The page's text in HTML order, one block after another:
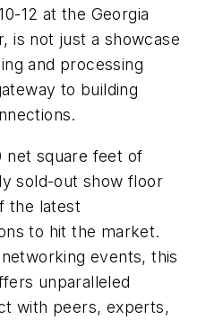
12 at the Georgia
is not just a showcase
and processing
to building
net square feet of
sold-out show floor
the latest
to hit the market.
events, this
unparalleled
with peers, experts,